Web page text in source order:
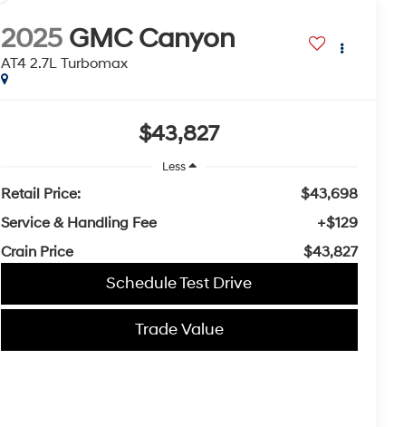
2025 GMC Canyon
AT4 2.7L Turbomax
$43,827
Less
Retail Price:
$43,698
Service & Handling Fee
+$129
Crain Price
$43,827
Schedule Test Drive
Trade Value